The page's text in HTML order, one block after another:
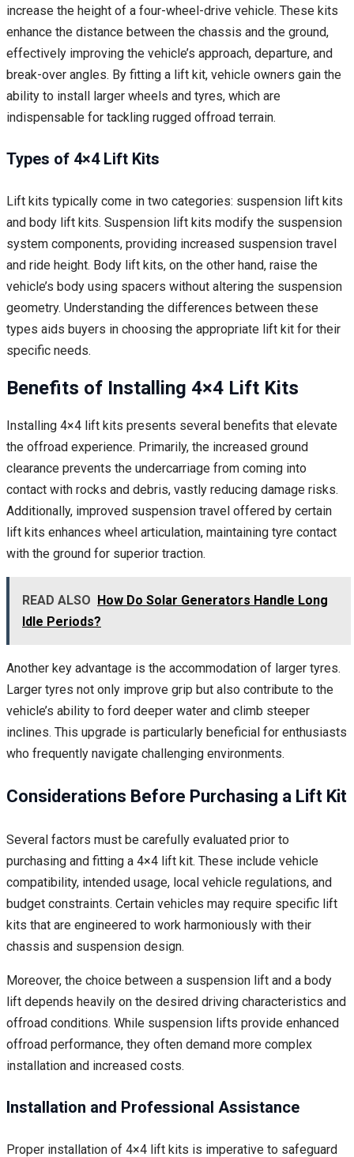
increase the height of a four-wheel-drive vehicle. These kits
enhance the distance between the chassis and the ground,
effectively improving the vehicle’s approach, departure, and
break-over angles. By fitting a lift kit, vehicle owners gain the
ability to install larger wheels and tyres, which are
indispensable for tackling rugged offroad terrain.
Types of 4×4 Lift Kits
Lift kits typically come in two categories: suspension lift kits
and body lift kits. Suspension lift kits modify the suspension
system components, providing increased suspension travel
and ride height. Body lift kits, on the other hand, raise the
vehicle’s body using spacers without altering the suspension
geometry. Understanding the differences between these
types aids buyers in choosing the appropriate lift kit for their
specific needs.
Benefits of Installing 4×4 Lift Kits
Installing 4×4 lift kits presents several benefits that elevate
the offroad experience. Primarily, the increased ground
clearance prevents the undercarriage from coming into
contact with rocks and debris, vastly reducing damage risks.
Additionally, improved suspension travel offered by certain
lift kits enhances wheel articulation, maintaining tyre contact
with the ground for superior traction.
READ ALSO How Do Solar Generators Handle Long
Idle Periods?
Another key advantage is the accommodation of larger tyres.
Larger tyres not only improve grip but also contribute to the
vehicle’s ability to ford deeper water and climb steeper
inclines. This upgrade is particularly beneficial for enthusiasts
who frequently navigate challenging environments.
Considerations Before Purchasing a Lift Kit
Several factors must be carefully evaluated prior to
purchasing and fitting a 4×4 lift kit. These include vehicle
compatibility, intended usage, local vehicle regulations, and
budget constraints. Certain vehicles may require specific lift
kits that are engineered to work harmoniously with their
chassis and suspension design.
Moreover, the choice between a suspension lift and a body
lift depends heavily on the desired driving characteristics and
offroad conditions. While suspension lifts provide enhanced
offroad performance, they often demand more complex
installation and increased costs.
Installation and Professional Assistance
Proper installation of 4×4 lift kits is imperative to safeguard